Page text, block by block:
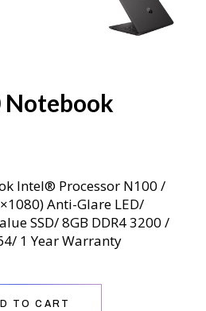
Notebook
Intel® Processor N100 /
Anti-Glare LED/
SSD/ 8GB DDR4 3200 /
1 Year Warranty
quantity
TO CART